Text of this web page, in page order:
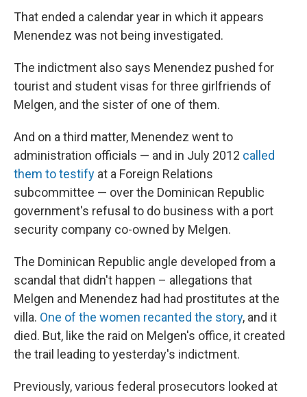
That ended a calendar year in which it appears
Menendez was not being investigated.
The indictment also says Menendez pushed for
tourist and student visas for three girlfriends of
Melgen, and the sister of one of them.
And on a third matter, Menendez went to
administration officials — and in July 2012 called
them to testify at a Foreign Relations
subcommittee — over the Dominican Republic
government's refusal to do business with a port
security company co-owned by Melgen.
The Dominican Republic angle developed from a
scandal that didn't happen – allegations that
Melgen and Menendez had had prostitutes at the
villa. One of the women recanted the story, and it
died. But, like the raid on Melgen's office, it created
the trail leading to yesterday's indictment.
Previously, various federal prosecutors looked at